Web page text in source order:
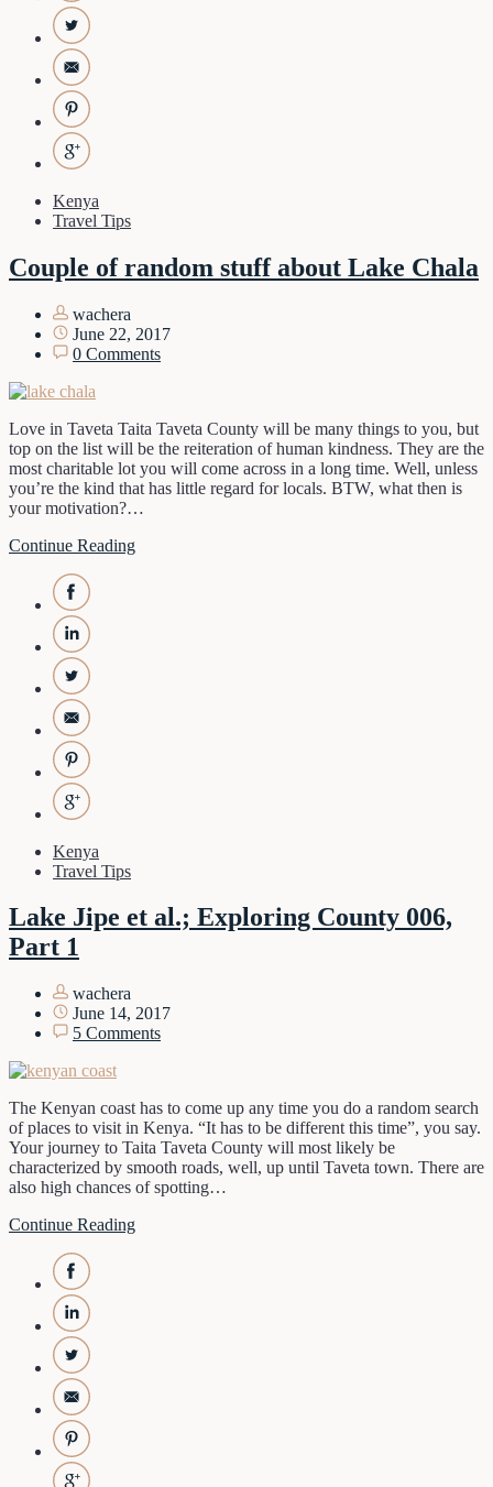
Kenya
Travel Tips
Couple of random stuff about Lake Chala
wachera
June 22, 2017
0 Comments
Love in Taveta Taita Taveta County will be many things to you, but
top on the list will be the reiteration of human kindness. They are the
most charitable lot you will come across in a long time. Well, unless
you’re the kind that has little regard for locals. BTW, what then is
your motivation?…
Continue Reading
Kenya
Travel Tips
Lake Jipe et al.; Exploring County 006,
Part 1
wachera
June 14, 2017
5 Comments
The Kenyan coast has to come up any time you do a random search
of places to visit in Kenya. “It has to be different this time”, you say.
Your journey to Taita Taveta County will most likely be
characterized by smooth roads, well, up until Taveta town. There are
also high chances of spotting…
Continue Reading